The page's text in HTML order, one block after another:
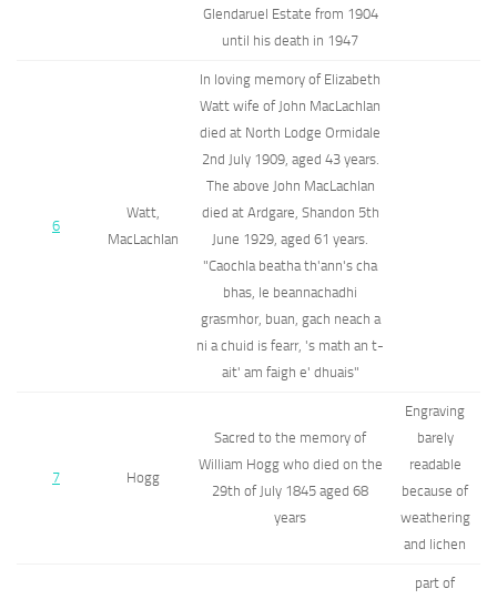
Glendaruel Estate from 1904
until his death in 1947
6
Watt,
MacLachlan
In loving memory of Elizabeth
Watt wife of John MacLachlan
died at North Lodge Ormidale
2nd July 1909, aged 43 years.
The above John MacLachlan
died at Ardgare, Shandon 5th
June 1929, aged 61 years.
"Caochla beatha th'ann's cha
bhas, le beannachadhi
grasmhor, buan, gach neach a
ni a chuid is fearr, 's math an t-
ait' am faigh e' dhuais"
7 Hogg
Sacred to the memory of
William Hogg who died on the
29th of July 1845 aged 68
years
Engraving
barely
readable
because of
weathering
and lichen
part of